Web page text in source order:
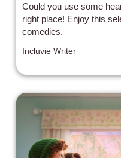
Could you use some
right place! Enjoy this
comedies.
Incluvie Writer